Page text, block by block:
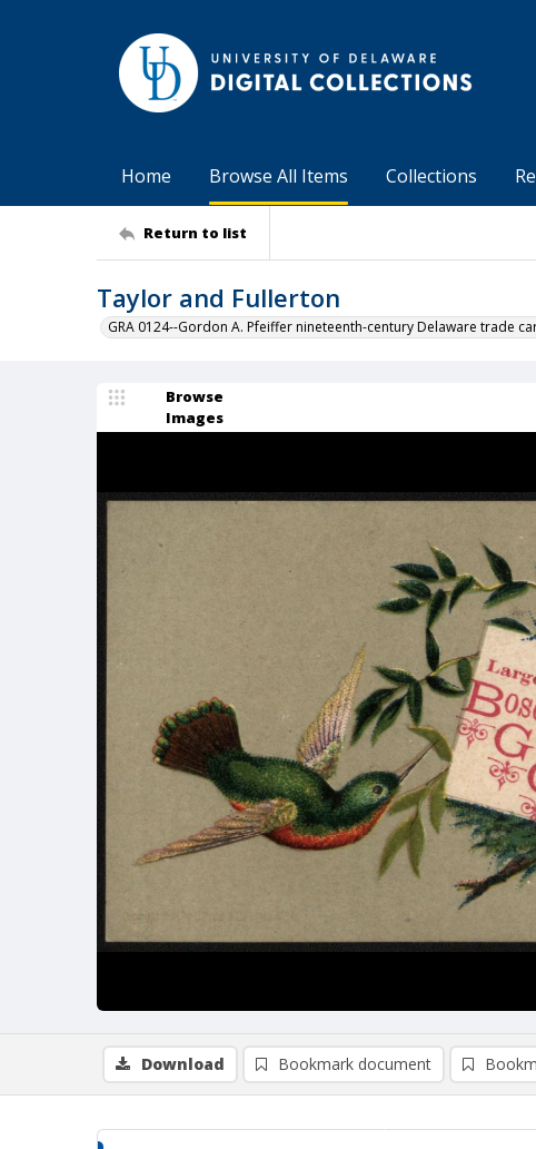
Home Browse All Items Collections
Return to list
Taylor and Fullerton
GRA 0124--Gordon A. Pfeiffer nineteenth-century Delaware trade
Browse
Images
Download Bookmark document